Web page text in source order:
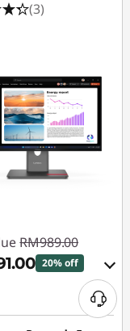
(3)
RM989.00
20% off
-